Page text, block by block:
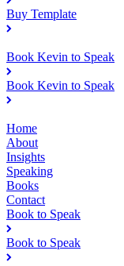
Buy Template
Book Kevin to Speak
Book Kevin to Speak
Home
About
Insights
Speaking
Books
Contact
Book to Speak
Book to Speak